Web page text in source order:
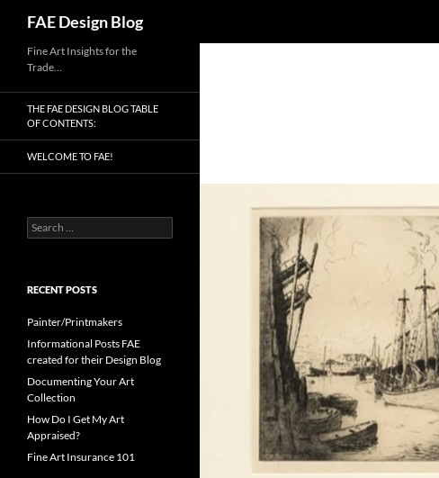
content
FAE Design Blog
Fine Art Insights for the
Trade…
THE FAE DESIGN BLOG TABLE
OF CONTENTS:
WELCOME TO FAE!
Search
for:
RECENT POSTS
Painter/Printmakers
Informational Posts FAE
created for their Design Blog
Documenting Your Art
Collection
How Do I Get My Art
Appraised?
Fine Art Insurance 101